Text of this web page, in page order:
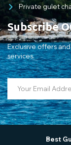
Private gulet
Subscribe
Exclusive offers
services.
Best